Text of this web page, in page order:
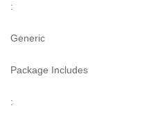
:
Generic
Package Includes
: